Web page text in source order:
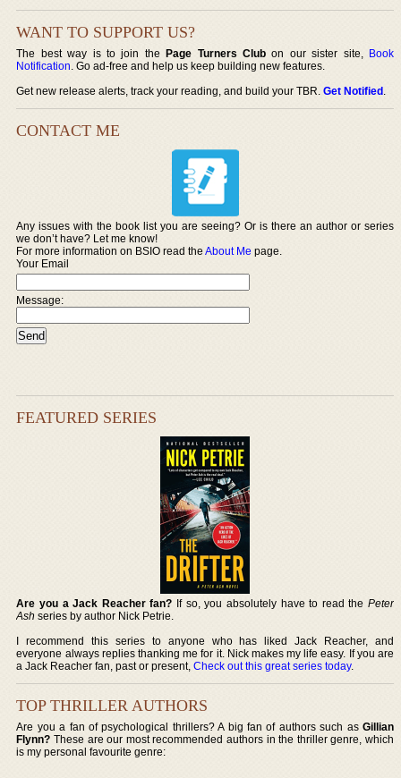
WANT TO SUPPORT US?
The best way is to join thePage Turners Club on our sister site, Book
Notification. Go ad-free and help us keep building new features.
Get new release alerts, track your reading, and build your TBR.Get Notified.
CONTACT ME
Any issues with the book list you are seeing? Or is there an author or series
we don’t have? Let me know!
For more information on BSIO read theAbout Me page.
Your Email
Message:
FEATURED SERIES
Are you a Jack Reacher fan? If so, you absolutely have to read the Peter
Ash series by author Nick Petrie.
I recommend this series to anyone who has liked Jack Reacher, and
everyone always replies thanking me for it. Nick makes my life easy. If you are
a Jack Reacher fan, past or present,Check out this great series today.
TOP THRILLER AUTHORS
Are you a fan of psychological thrillers? A big fan of authors such as Gillian
Flynn? These are our most recommended authors in the thriller genre, which
is my personal favourite genre: